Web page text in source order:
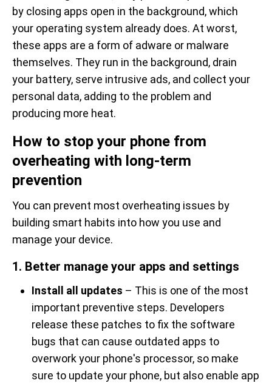
by closing apps open in the background, which
your operating system already does. At worst,
these apps are a form of adware or malware
themselves. They run in the background, drain
your battery, serve intrusive ads, and collect your
personal data, adding to the problem and
producing more heat.
How to stop your phone from
overheating with long-term
prevention
You can prevent most overheating issues by
building smart habits into how you use and
manage your device.
1. Better manage your apps and settings
Install all updates – This is one of the most
important preventive steps. Developers
release these patches to fix the software
bugs that can cause outdated apps to
overwork your phone's processor, so make
sure to update your phone, but also enable app